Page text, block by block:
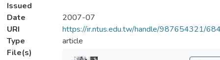
Issued
Date
2007-07
URI
https://ir.ntus.edu.tw/handle/987654321/
Type
article
File(s)